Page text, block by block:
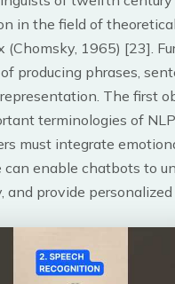
in the field of
1965) [23].
producing phrases,
The first
terminologies of
must integrate
enable chatbots to
provide personalized